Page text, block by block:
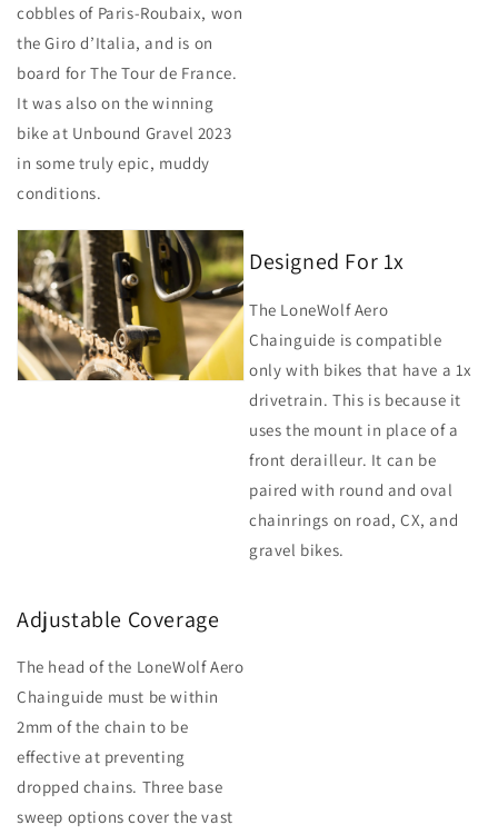
cobbles of Paris-Roubaix, won
the Giro d’Italia, and is on
board for The Tour de France.
It was also on the winning
bike at Unbound Gravel 2023
in some truly epic, muddy
conditions.
Designed For 1x
The LoneWolf Aero
Chainguide is compatible
only with bikes that have a 1x
drivetrain. This is because it
uses the mount in place of a
front derailleur. It can be
paired with round and oval
chainrings on road, CX, and
gravel bikes.
Adjustable Coverage
The head of the LoneWolf Aero
Chainguide must be within
2mm of the chain to be
effective at preventing
dropped chains. Three base
sweep options cover the vast